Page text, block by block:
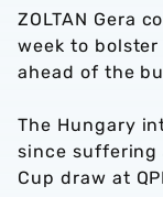
ZOLTAN Gera
week to bolster
ahead of the
The Hungary
since suffering
Cup draw at